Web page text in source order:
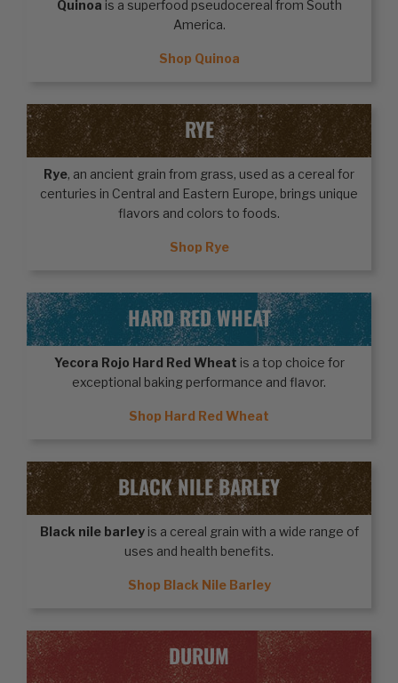
Quinoa is a superfood pseudocereal from South
America.
Shop Quinoa
RYE
Rye, an ancient grain from grass, used as a cereal for
centuries in Central and Eastern Europe, brings unique
flavors and colors to foods.
Shop Rye
HARD RED WHEAT
Yecora Rojo Hard Red Wheat is a top choice for
exceptional baking performance and flavor.
Shop Hard Red Wheat
BLACK NILE BARLEY
Black nile barleyis a cereal grain with a wide range of
uses and health benefits.
Shop Black Nile Barley
DURUM